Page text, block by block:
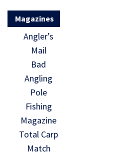
Magazines
Angler’s
Mail
Bad
Angling
Pole
Fishing
Magazine
Total Carp
Match